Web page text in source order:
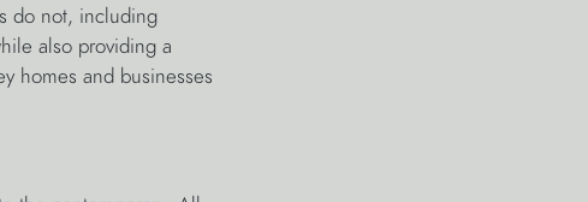
do not, including
also providing a
homes and businesses